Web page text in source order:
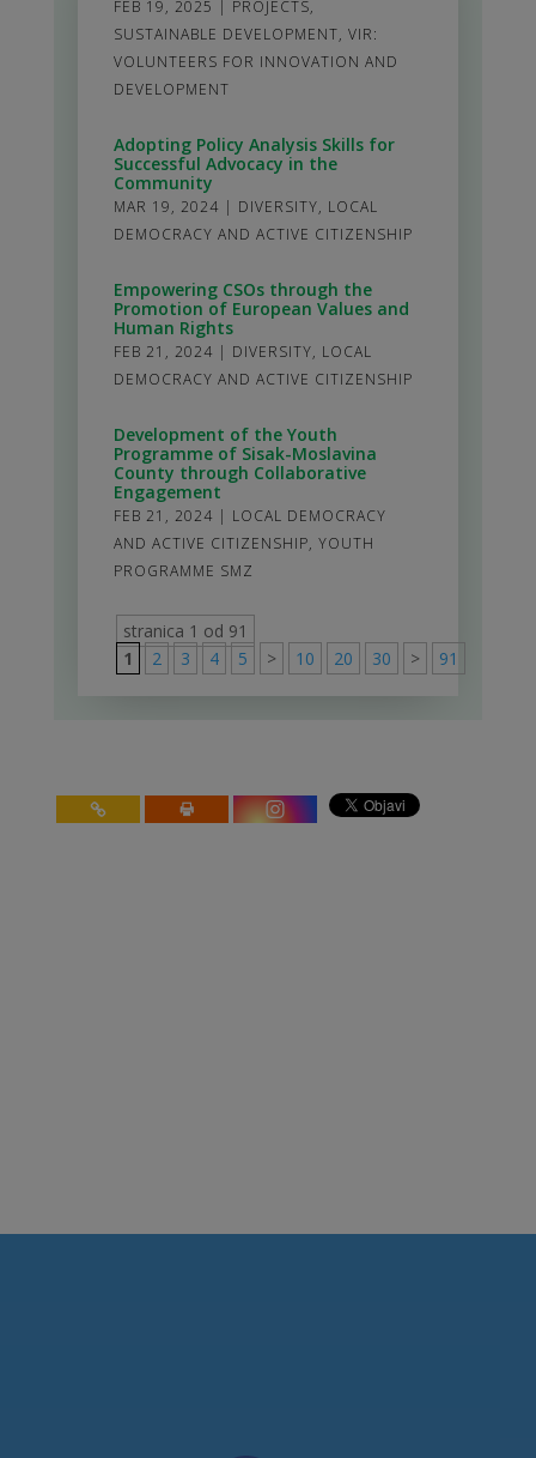
FEB 19, 2025 | PROJECTS,
SUSTAINABLE DEVELOPMENT, VIR:
VOLUNTEERS FOR INNOVATION AND
DEVELOPMENT
Adopting Policy Analysis Skills for
Successful Advocacy in the
Community
MAR 19, 2024 | DIVERSITY, LOCAL
DEMOCRACY AND ACTIVE CITIZENSHIP
Empowering CSOs through the
Promotion of European Values and
Human Rights
FEB 21, 2024 | DIVERSITY, LOCAL
DEMOCRACY AND ACTIVE CITIZENSHIP
Development of the Youth
Programme of Sisak-Moslavina
County through Collaborative
Engagement
FEB 21, 2024 | LOCAL DEMOCRACY
AND ACTIVE CITIZENSHIP, YOUTH
PROGRAMME SMZ
stranica 1 od 91
1
2 3 4 5 > 10 20 30 > 91